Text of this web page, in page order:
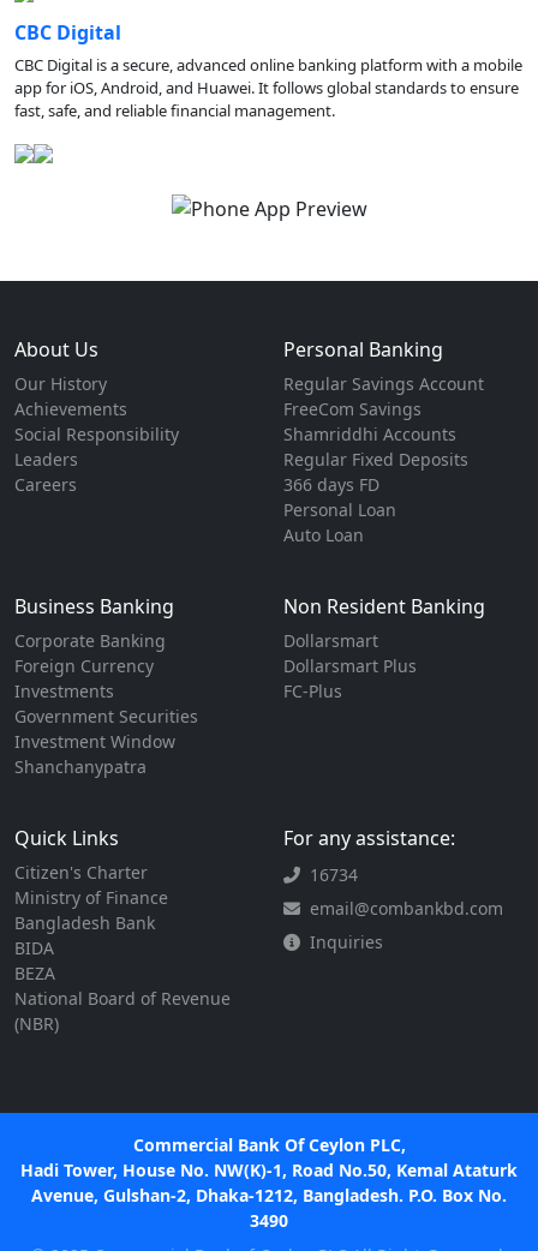
CBC Digital
CBC Digital is a secure, advanced online banking platform with a mobile
app for iOS, Android, and Huawei. It follows global standards to ensure
fast, safe, and reliable financial management.
About Us
Our History
Achievements
Social Responsibility
Leaders
Careers
Personal Banking
Regular Savings Account
FreeCom Savings
Shamriddhi Accounts
Regular Fixed Deposits
366 days FD
Personal Loan
Auto Loan
Business Banking
Corporate Banking
Foreign Currency
Investments
Government Securities
Investment Window
Shanchanypatra
Non Resident Banking
Dollarsmart
Dollarsmart Plus
FC-Plus
Quick Links
Citizen's Charter
Ministry of Finance
Bangladesh Bank
BIDA
BEZA
National Board of Revenue
(NBR)
For any assistance:
16734
email@combankbd.com
Inquiries
Commercial Bank Of Ceylon PLC,
Hadi Tower, House No. NW(K)-1, Road No.50, Kemal Ataturk
Avenue, Gulshan-2, Dhaka-1212, Bangladesh. P.O. Box No.
3490